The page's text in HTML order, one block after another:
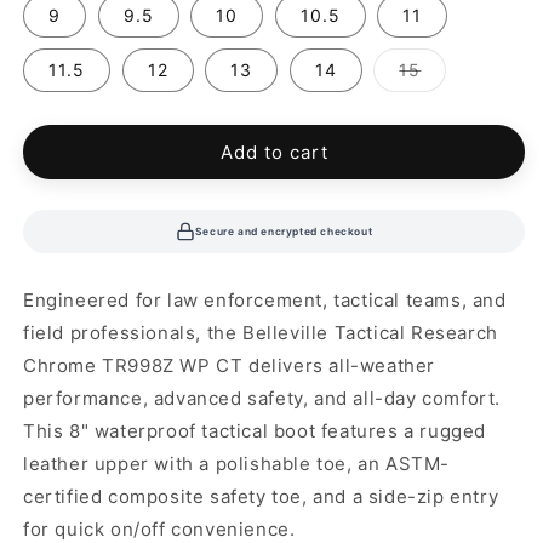
9 9.5 10 10.5 11
11.5 12 13 14 15Variant
sold
unavailable
Add to cart
Secure and encrypted checkout
Engineered for law enforcement, tactical teams, and
field professionals, the Belleville Tactical Research
Chrome TR998Z WP CT delivers all-weather
performance, advanced safety, and all-day comfort.
This 8" waterproof tactical boot features a rugged
leather upper with a polishable toe, an ASTM-
certified composite safety toe, and a side-zip entry
for quick on/off convenience.